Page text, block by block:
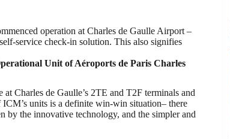
operation at Charles de Gaulle Airport –
service check-in solution. This also signifies
Unit of Aéroports de Paris Charles
Charles de Gaulle’s 2TE and T2F terminals and
units is a definite win-win situation– there
by the innovative technology, and the simpler and